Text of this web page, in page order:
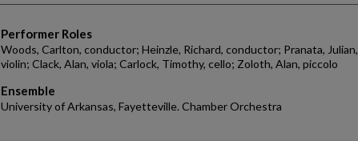
Performer Roles
Woods, Carlton, conductor; Heinzle, Richard, conductor; Pranata, Julian,
violin; Clack, Alan, viola; Carlock, Timothy, cello; Zoloth, Alan, piccolo
Ensemble
University of Arkansas, Fayetteville. Chamber Orchestra